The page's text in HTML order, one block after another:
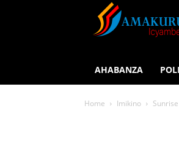
AHABANZA
Home Imikino